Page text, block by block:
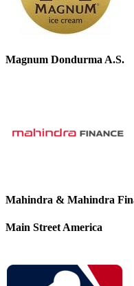
Magnum Dondurma A.S.
Mahindra & Mahindra
Main Street America